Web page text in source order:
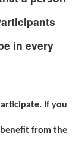
in every
If you
from the